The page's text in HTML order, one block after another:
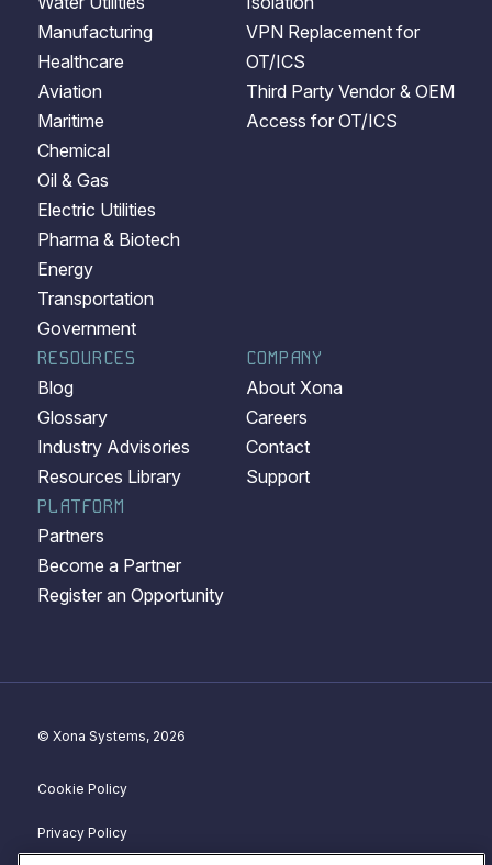
Manufacturing
Healthcare
Aviation
Maritime
Chemical
Oil & Gas
Electric Utilities
Pharma & Biotech
Energy
Transportation
Government
COMPANY
About Xona
Careers
Contact
Support
VPN Replacement for
OT/ICS
Third Party Vendor & OEM
Access for OT/ICS
PLATFORM
Partners
Become a Partner
Register an Opportunity
RESOURCES
Blog
Glossary
Industry Advisories
Resources Library
© Xona Systems, 2026
Cookie Policy
Privacy Policy